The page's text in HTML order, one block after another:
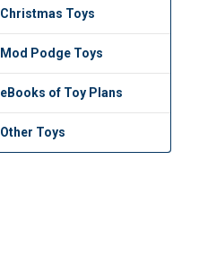
Christmas Toys
Mod Podge Toys
eBooks of Toy Plans
Other Toys